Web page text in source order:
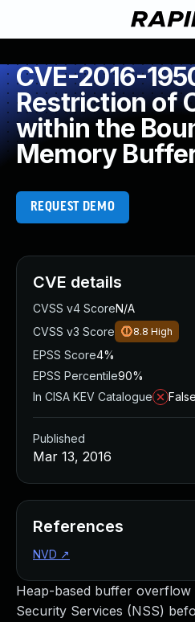
CVE-2016-
Restriction of
within the
Memory
REQUEST DEMO
Heap-based buffer
Security Services (NSS)
CVE details
CVSS v4 ScoreN/A
CVSS v3 Score
8.8 High
EPSS Score4%
EPSS Percentile90%
In CISA KEV Catalogue
False
Published
Mar 13, 2016
References
NVD ↗